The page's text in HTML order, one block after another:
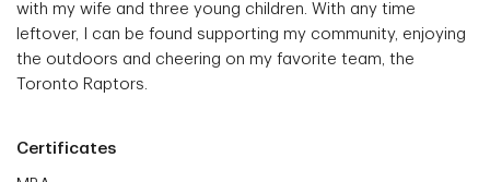
with my wife and three young children. With any time
leftover, I can be found supporting my community, enjoying
the outdoors and cheering on my favorite team, the
Toronto Raptors.
Certificates